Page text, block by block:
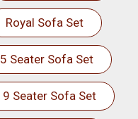
Royal Sofa Set
5 Seater Sofa Set
9 Seater Sofa Set